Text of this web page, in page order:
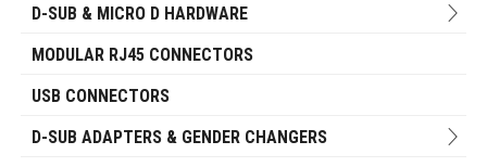
D-SUB & MICRO D HARDWARE
MODULAR RJ45 CONNECTORS
USB CONNECTORS
D-SUB ADAPTERS & GENDER CHANGERS